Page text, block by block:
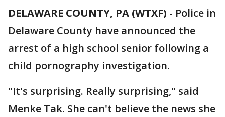
DELAWARE COUNTY, PA (WTXF) - Police in
Delaware County have announced the
arrest of a high school senior following a
child pornography investigation.
"It's surprising. Really surprising," said
Menke Tak. She can't believe the news she